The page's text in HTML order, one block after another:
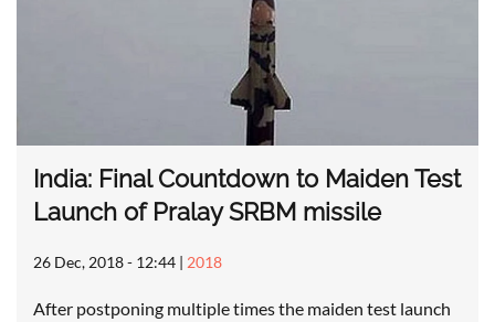
India: Final Countdown to Maiden Test
Launch of Pralay SRBM missile
26 Dec, 2018 - 12:44 | 2018
After postponing multiple times the maiden test launch